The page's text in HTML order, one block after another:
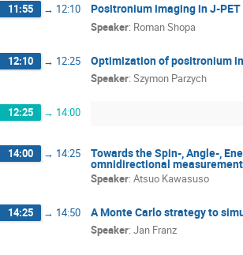
11:55 → 12:10 Positronium imaging in J-
Speaker: Roman Shopa
12:10 → 12:25 Optimization of positronium
Speaker: Szymon Parzych
12:25 → 14:00
14:00 → 14:25 Towards the Spin-, Angle-,
omnidirectional measurement
Speaker: Atsuo Kawasuso
14:25 → 14:50 A Monte Carlo strategy to
Speaker: Jan Franz